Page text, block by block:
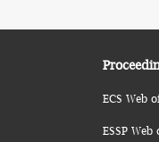
ECS Web
ESSP